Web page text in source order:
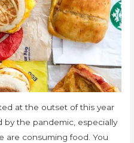
at the outset of this year
by the pandemic, especially
are consuming food. You